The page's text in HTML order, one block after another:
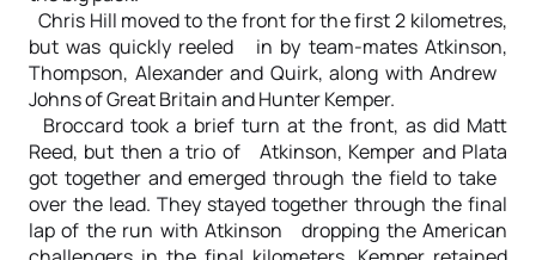
Chris Hill moved to the front for the first 2 kilometres,
but was quickly reeled in by team-mates Atkinson,
Thompson, Alexander and Quirk, along with Andrew
Johns of Great Britain and Hunter Kemper.
Broccard took a brief turn at the front, as did Matt
Reed, but then a trio of Atkinson, Kemper and Plata
got together and emerged through the field to take
over the lead. They stayed together through the final
lap of the run with Atkinson dropping the American